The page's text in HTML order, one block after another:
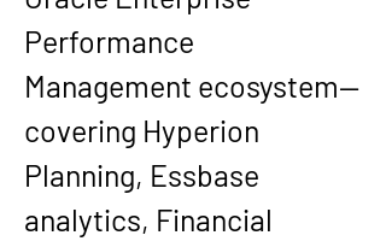
Performance
Management ecosystem—
covering Hyperion
Planning, Essbase
analytics, Financial